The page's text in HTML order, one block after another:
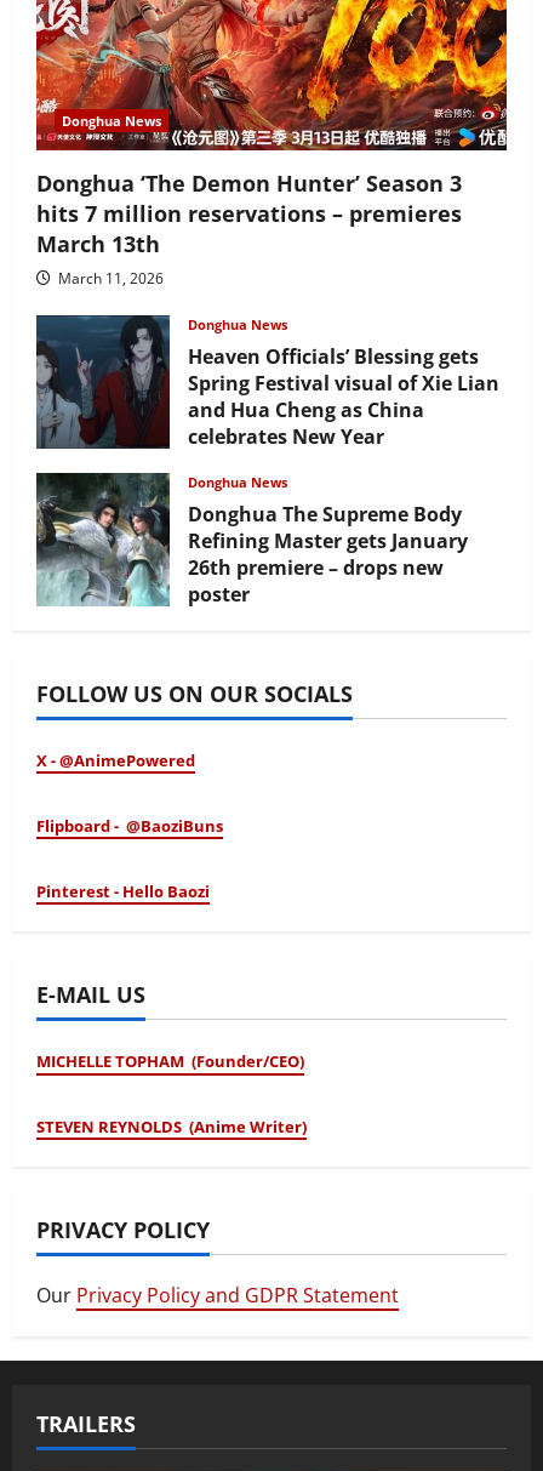
Donghua News
Donghua ‘The Demon Hunter’ Season 3
hits 7 million reservations – premieres
March 13th
March 11, 2026
Donghua News
Heaven Officials’ Blessing gets
Spring Festival visual of Xie Lian
and Hua Cheng as China
celebrates New Year
Donghua News
Donghua The Supreme Body
Refining Master gets January
26th premiere – drops new
poster
FOLLOW US ON OUR SOCIALS
X - @AnimePowered
Flipboard - @BaoziBuns
Pinterest - Hello Baozi
E-MAIL US
MICHELLE TOPHAM (Founder/CEO)
STEVEN REYNOLDS (Anime Writer)
PRIVACY POLICY
Our Privacy Policy and GDPR Statement
TRAILERS